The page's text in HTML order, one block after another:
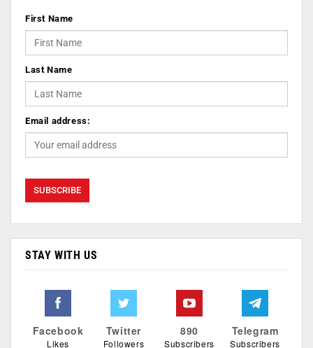
First Name
Last Name
Email address:
STAY WITH US
Facebook
Likes
Twitter
Followers
890
Subscribers
Telegram
Subscribers